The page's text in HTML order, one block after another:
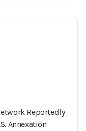
Reportedly
Annexation